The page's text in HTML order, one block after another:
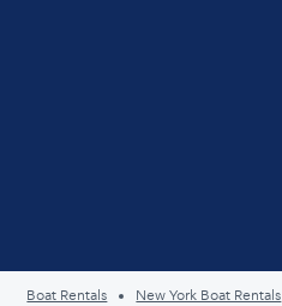
Boat Rentals New York Boat Rentals